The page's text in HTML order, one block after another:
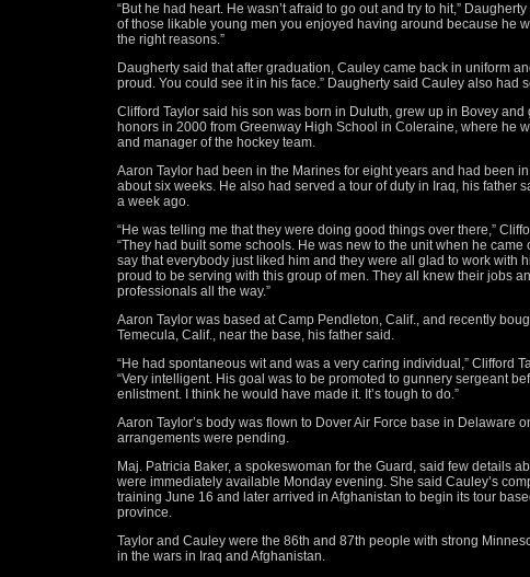
“But he had heart. He wasn’t afraid to go out and try to hit,”
of those likable young men you enjoyed having around because he
the right reasons.”
Daugherty said that after graduation, Cauley came back in uniform
proud. You could see it in his face.” Daugherty said Cauley also had
Clifford Taylor said his son was born in Duluth, grew up in Bovey and
honors in 2000 from Greenway High School in Coleraine, where he
and manager of the hockey team.
Aaron Taylor had been in the Marines for eight years and had been
about six weeks. He also had served a tour of duty in Iraq, his father
a week ago.
“He was telling me that they were doing good things over there,”
“They had built some schools. He was new to the unit when he came
say that everybody just liked him and they were all glad to work with
proud to be serving with this group of men. They all knew their jobs
professionals all the way.”
Aaron Taylor was based at Camp Pendleton, Calif., and recently
Temecula, Calif., near the base, his father said.
“He had spontaneous wit and was a very caring individual,” Clifford
“Very intelligent. His goal was to be promoted to gunnery sergeant
enlistment. I think he would have made it. It’s tough to do.”
Aaron Taylor’s body was flown to Dover Air Force base in Delaware
arrangements were pending.
Maj. Patricia Baker, a spokeswoman for the Guard, said few details
were immediately available Monday evening. She said Cauley’s
training June 16 and later arrived in Afghanistan to begin its tour
province.
Taylor and Cauley were the 86th and 87th people with strong
in the wars in Iraq and Afghanistan.